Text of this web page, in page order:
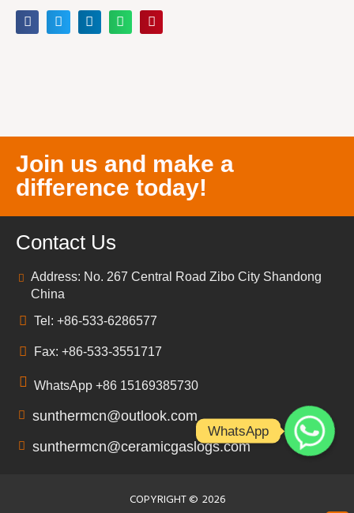
Join us and make a
difference today!
Contact Us
Address: No. 267 Central Road Zibo City Shandong
China
Tel: +86-533-6286577
Fax: +86-533-3551717
WhatsApp +86 15169385730
sunthermcn@outlook.com
sunthermcn@ceramicgaslogs.com
COPYRIGHT © 2026
WhatsApp